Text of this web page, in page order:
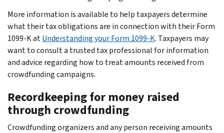
More information is available to help taxpayers determine
what their tax obligations are in connection with their Form
1099-K atUnderstanding your Form 1099-K. Taxpayers may
want to consult a trusted tax professional for information
and advice regarding how to treat amounts received from
crowdfunding campaigns.
Recordkeeping for money raised
through crowdfunding
Crowdfunding organizers and any person receiving amounts